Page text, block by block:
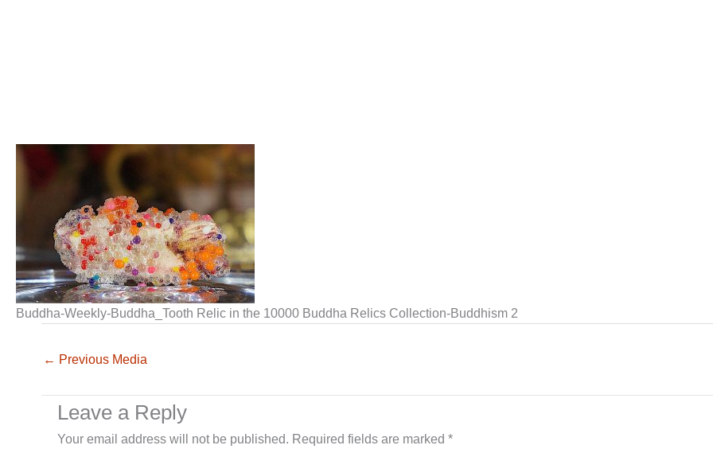
Buddha-Weekly-Buddha_Tooth Relic in the 10000 Buddha Relics Collection-Buddhism 2
← Previous Media
Leave a Reply
Your email address will not be published. Required fields are marked *